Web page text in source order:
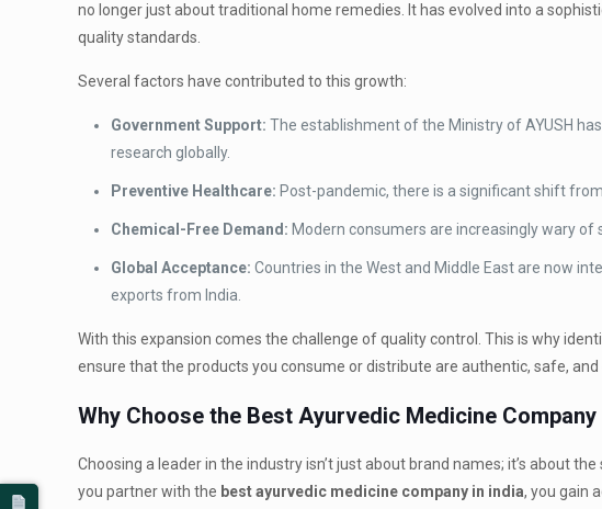
no longer just about traditional home remedies. It has evolved into a
quality standards.
Several factors have contributed to this growth:
Government Support: The establishment of the Ministry of AYUSH
research globally.
Preventive Healthcare: Post-pandemic, there is a significant shift
Chemical-Free Demand: Modern consumers are increasingly wary
Global Acceptance: Countries in the West and Middle East are now
exports from India.
With this expansion comes the challenge of quality control. This is why
ensure that the products you consume or distribute are authentic, safe, and
Why Choose the Best Ayurvedic Medicine Company
Choosing a leader in the industry isn’t just about brand names; it’s about
you partner with the best ayurvedic medicine company in india, you gain